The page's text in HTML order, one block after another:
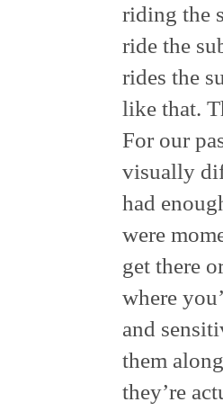
riding the
ride the
rides the
like that.
For our
visually
had
were
get there
where
and
them
they’re